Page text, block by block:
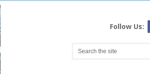
Follow Us: